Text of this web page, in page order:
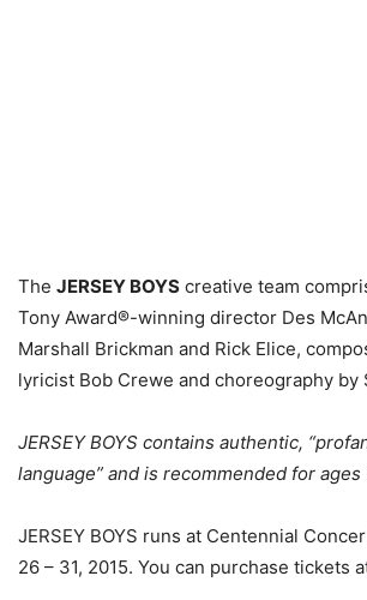
The JERSEY BOYS creative team
Tony Award®-winning director Des
Marshall Brickman and Rick Elice,
lyricist Bob Crewe and choreography by
JERSEY BOYS contains authentic,
language” and is recommended for ages
JERSEY BOYS runs at Centennial
26 – 31, 2015. You can purchase tickets